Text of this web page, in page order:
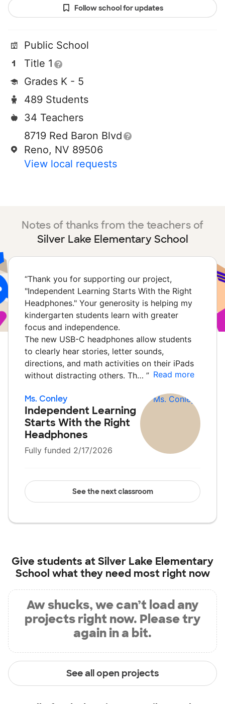
Follow school for updates
Public School
Title 1
Grades K - 5
489 Students
34 Teachers
8719 Red Baron Blvd
Reno, NV 89506
View local requests
Notes of thanks from the teachers of
Silver Lake Elementary School
“Thank you for supporting our project,
"Independent Learning Starts With the Right
Headphones." Your generosity is helping my
kindergarten students learn with greater
focus and independence.
The new USB-C headphones allow students
to clearly hear stories, letter sounds,
directions, and math activities on their iPads
without distracting others. Th… ” Read more
Ms. Conley
Independent Learning
Starts With the Right
Headphones
Fully funded 2/17/2026
See the next classroom
Give students atSilver Lake Elementary
School what they need most right now
Aw shucks, we can’t load any
projects right now. Please try
again in a bit.
See all open projects